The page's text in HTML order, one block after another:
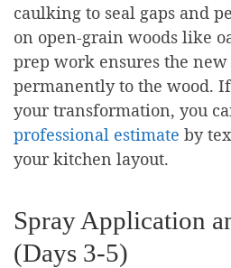
caulking to seal gaps and
on open-grain woods like
prep work ensures the
permanently to the wood.
your transformation, you
professional estimate by
your kitchen layout.
Spray Application
(Days 3-5)